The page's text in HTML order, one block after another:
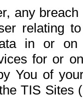
any
relating
in or on
for or
You of
TIS Sites